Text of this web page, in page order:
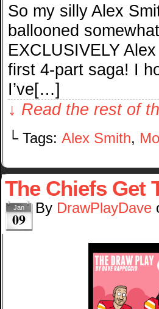
So my silly Alex
ballooned
EXCLUSIVELY
first 4-part saga! I
I’ve[…]
↓ Read the rest of
└ Tags: Alex Smith,
The Chiefs Get
Jan
09
By DrawPlayDave